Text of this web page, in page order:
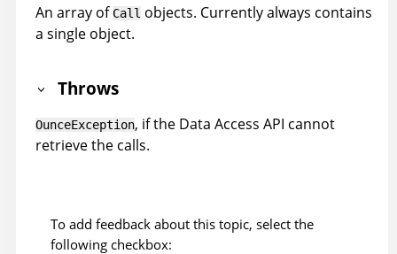
An array of Call objects. Currently always contains
a single object.
Throws
OunceException, if the Data Access API cannot
retrieve the calls.
To add feedback about this topic, select the
following checkbox: